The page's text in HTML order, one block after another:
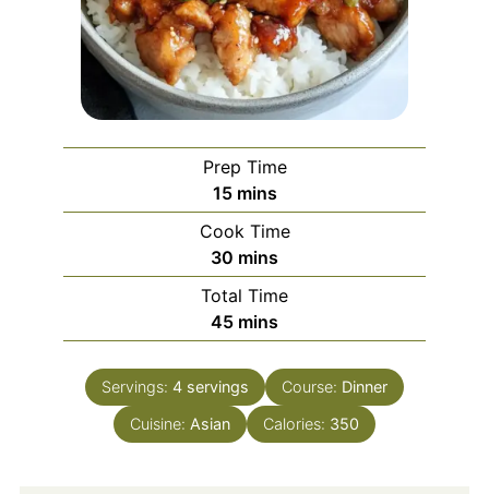
Prep Time
15minutes
mins
Cook Time
30 minutes
mins
Total Time
45minutes
mins
Servings: 4 servings Course: Dinner
Cuisine: Asian Calories: 350